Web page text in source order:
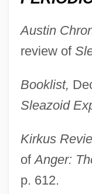
Austin
review of
Booklist,
Sleazoid
Kirkus
ofAnger:
p. 612.